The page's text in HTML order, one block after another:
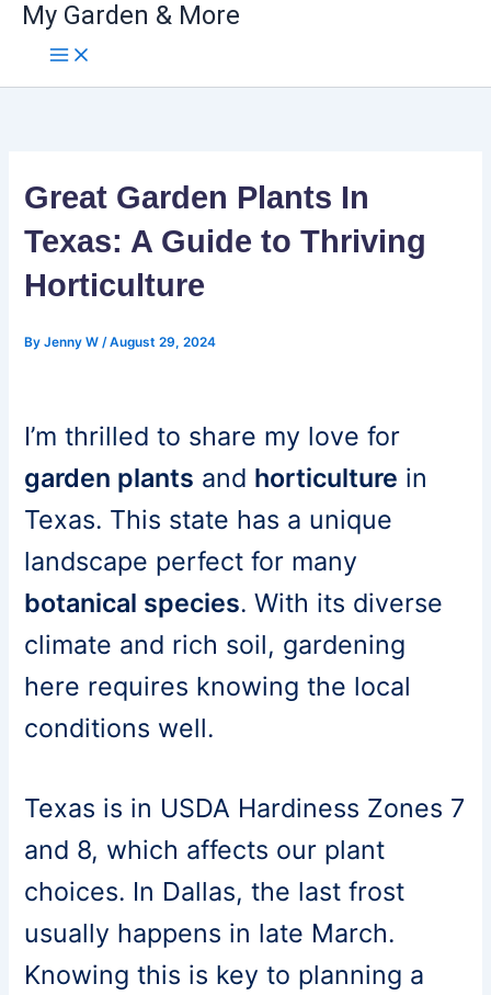
My Garden & More
Great Garden Plants In
Texas: A Guide to Thriving
Horticulture
ByJenny W /August 29, 2024
I’m thrilled to share my love for
garden plants and horticulture in
Texas. This state has a unique
landscape perfect for many
botanical species. With its diverse
climate and rich soil, gardening
here requires knowing the local
conditions well.
Texas is in USDA Hardiness Zones 7
and 8, which affects our plant
choices. In Dallas, the last frost
usually happens in late March.
Knowing this is key to planning a